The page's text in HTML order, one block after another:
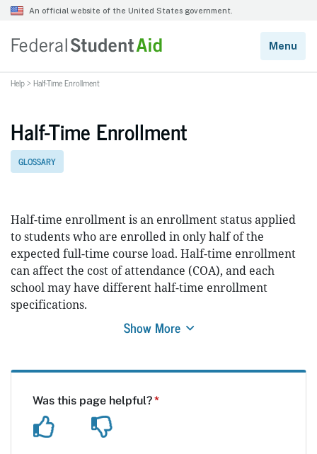
Help>Half-Time Enrollment
Half-Time Enrollment
GLOSSARY
Half-time enrollment is an enrollment status applied
to students who are enrolled in only half of the
expected full-time course load. Half-time enrollment
can affect the cost of attendance (COA), and each
school may have different half-time enrollment
specifications.
Show More